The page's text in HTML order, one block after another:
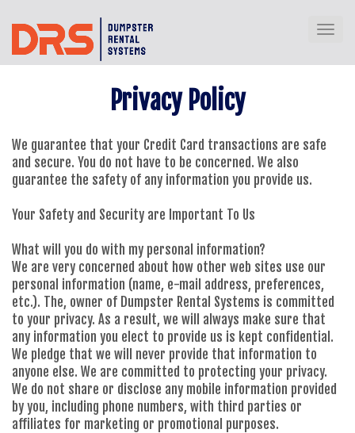
Privacy Policy
We guarantee that your Credit Card transactions are safe
and secure. You do not have to be concerned. We also
guarantee the safety of any information you provide us.
Your Safety and Security are Important To Us
What will you do with my personal information?
We are very concerned about how other web sites use our
personal information (name, e-mail address, preferences,
etc.). The, owner of Dumpster Rental Systems is committed
to your privacy. As a result, we will always make sure that
any information you elect to provide us is kept confidential.
We pledge that we will never provide that information to
anyone else. We are committed to protecting your privacy.
We do not share or disclose any mobile information provided
by you, including phone numbers, with third parties or
affiliates for marketing or promotional purposes.